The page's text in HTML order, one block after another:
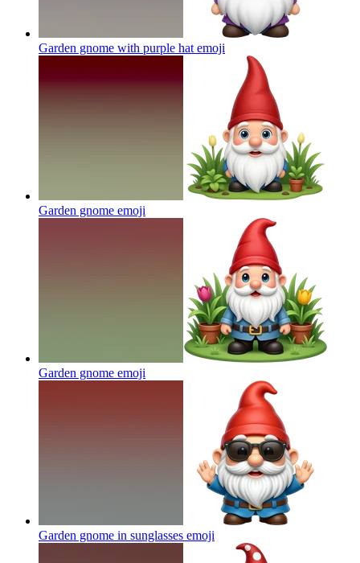
Garden gnome with purple hat emoji
Garden gnome emoji
Garden gnome emoji
Garden gnome in sunglasses emoji